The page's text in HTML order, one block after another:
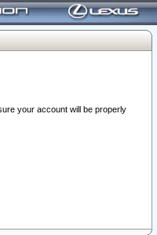
your account will be properly